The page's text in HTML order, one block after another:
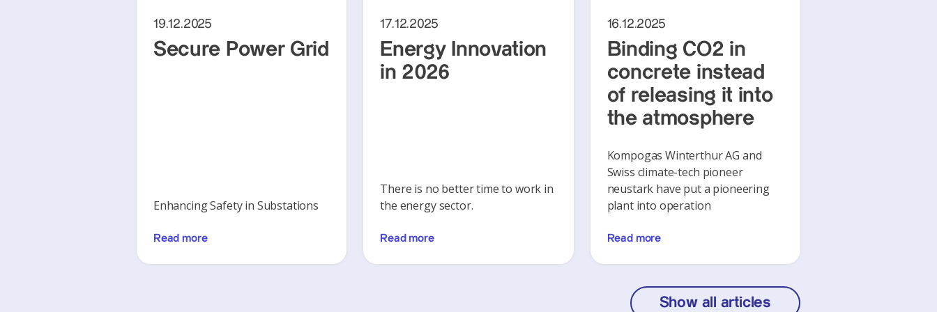
19.12.2025
Secure Power Grid
Enhancing Safety in Substations
Read more
17.12.2025
Energy Innovation
in 2026
There is no better time to work in
the energy sector.
Read more
16.12.2025
Binding CO2 in
concrete instead
of releasing it into
the atmosphere
Kompogas Winterthur AG and
Swiss climate-tech pioneer
neustark have put a pioneering
plant into operation
Read more
Show all articles